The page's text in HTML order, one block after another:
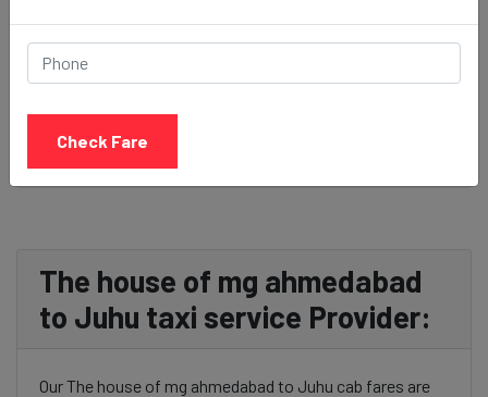
The house of mg ahmedabad
to Juhu taxi service Provider:
Our The house of mg ahmedabad to Juhu cab fares are
Check Fare